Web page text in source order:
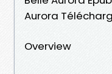
Aurora
Overview